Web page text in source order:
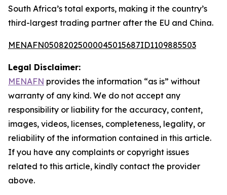
South Africa’s total exports, making it the country’s
third-largest trading partner after the EU and China.
MENAFN05082025000045015687ID1109885503
Legal Disclaimer:
MENAFN provides the information “as is” without
warranty of any kind. We do not accept any
responsibility or liability for the accuracy, content,
images, videos, licenses, completeness, legality, or
reliability of the information contained in this article.
If you have any complaints or copyright issues
related to this article, kindly contact the provider
above.